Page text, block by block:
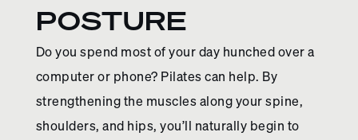
POSTURE
Do you spend most of your day hunched over a
computer or phone? Pilates can help. By
strengthening the muscles along your spine,
shoulders, and hips, you’ll naturally begin to